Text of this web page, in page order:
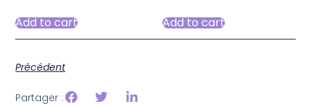
Add to cart Add to cart
Précédent
Partager :